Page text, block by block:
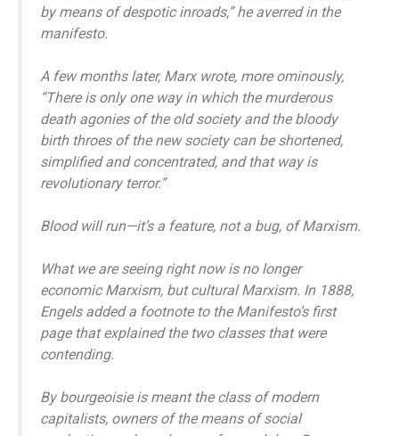
by means of despotic inroads,” he averred in the
manifesto.
A few months later, Marx wrote, more ominously,
“There is only one way in which the murderous
death agonies of the old society and the bloody
birth throes of the new society can be shortened,
simplified and concentrated, and that way is
revolutionary terror.”
Blood will run—it’s a feature, not a bug, of Marxism.
What we are seeing right now is no longer
economic Marxism, but cultural Marxism. In 1888,
Engels added a footnote to the Manifesto’s first
page that explained the two classes that were
contending.
By bourgeoisie is meant the class of modern
capitalists, owners of the means of social